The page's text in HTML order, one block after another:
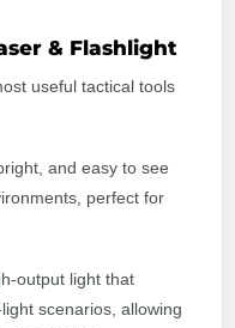
& Flashlight
useful tactical tools
and easy to see
perfect for
output light that
scenarios, allowing